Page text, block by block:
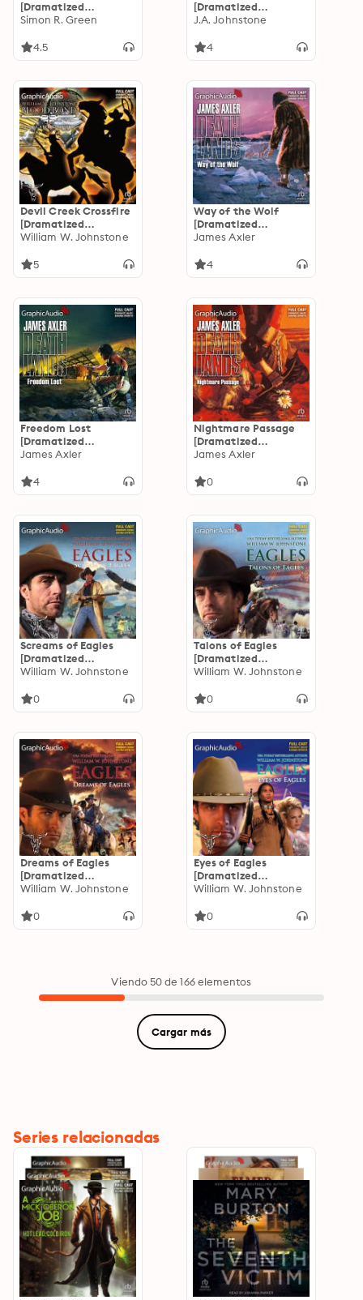
[Dramatized
Adaptation]: Even
Simon R. Green
4.5
[Dramatized
Adaptation]: Blood
J.A. Johnstone
4
Devil Creek Crossfire
[Dramatized
Adaptation]: Blood
William W. Johnstone
5
Way of the Wolf
[Dramatized
Adaptation]:
James Axler
4
Freedom Lost
[Dramatized
Adaptation]:
James Axler
4
Nightmare Passage
[Dramatized
Adaptation]:
James Axler
0
Screams of Eagles
[Dramatized
Adaptation]: Eagles 4
William W. Johnstone
0
Talons of Eagles
[Dramatized
Adaptation]: Eagles 3
William W. Johnstone
0
Dreams of Eagles
[Dramatized
Adaptation]: Eagles 2
William W. Johnstone
0
Eyes of Eagles
[Dramatized
Adaptation]: Eagles 1
William W. Johnstone
0
Viendo 50 de 166 elementos
Cargar más
Series relacionadas